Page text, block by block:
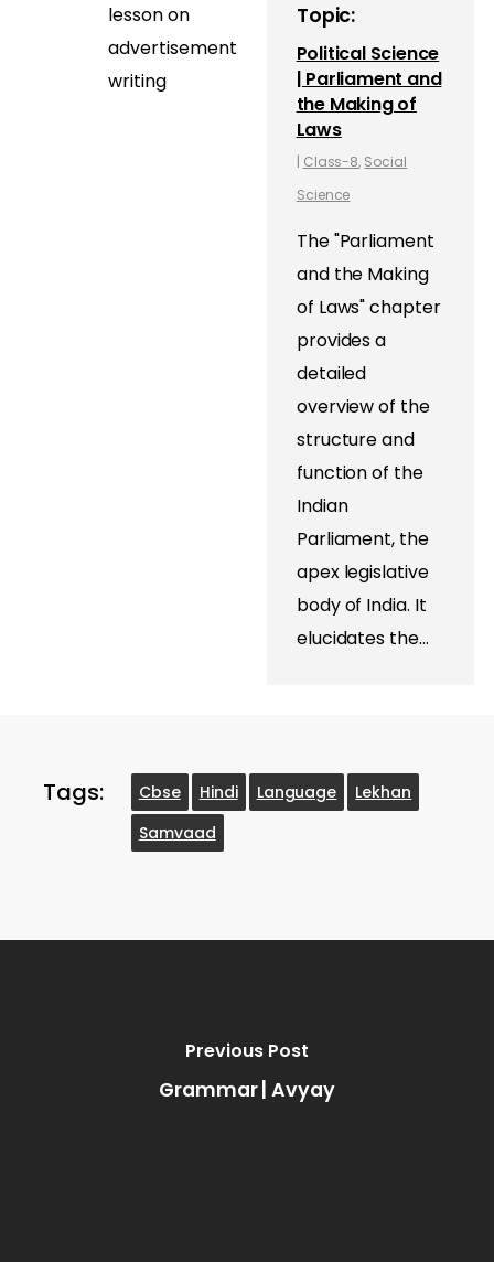
lesson on
advertisement
writing
Topic:
Political Science
| Parliament and
the Making of
Laws
| Class-8, Social
Science
The "Parliament
and the Making
of Laws" chapter
provides a
detailed
overview of the
structure and
function of the
Indian
Parliament, the
apex legislative
body of India. It
elucidates the…
Tags: Cbse Hindi Language
Lekhan
Samvaad
Previous Post
Grammar | Avyay